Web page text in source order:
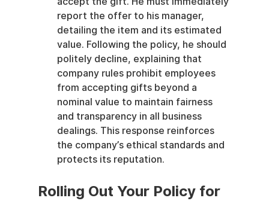
report the offer to his manager,
detailing the item and its estimated
value. Following the policy, he should
politely decline, explaining that
company rules prohibit employees
from accepting gifts beyond a
nominal value to maintain fairness
and transparency in all business
dealings. This response reinforces
the company’s ethical standards and
protects its reputation.
Rolling Out Your Policy for